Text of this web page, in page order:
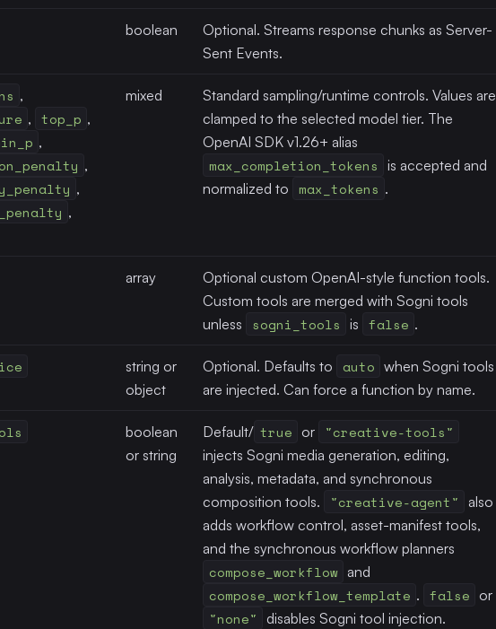
boolean
Optional. Streams response chunks as Server-
Sent Events.
,
, top_p ,
,
,
,
,
mixed
Standard sampling/runtime controls. Values are
clamped to the selected model tier. The
OpenAI SDK v1.26+ alias
max_completion_tokens is accepted and
normalized to max_tokens .
array
Optional custom OpenAI-style function tools.
Custom tools are merged with Sogni tools
unless
sogni_tools is false .
string or
object
Optional. Defaults to auto when Sogni tools
are injected. Can force a function by name.
boolean
or string
Default/ true or "creative-tools"
injects Sogni media generation, editing,
analysis, metadata, and synchronous
composition tools.
"creative-agent"
also
adds workflow control, asset-manifest tools,
and the synchronous workflow planners
compose_workflow and
compose_workflow_template . false or
"none" disables Sogni tool injection.